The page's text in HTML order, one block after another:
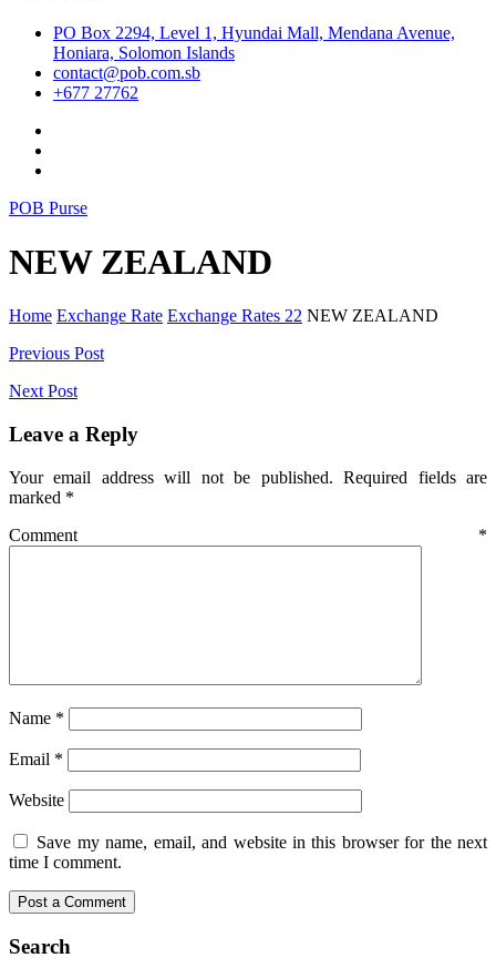
PO Box 2294, Level 1, Hyundai Mall, Mendana Avenue,
Honiara, Solomon Islands
contact@pob.com.sb
+677 27762
POB Purse
NEW ZEALAND
Home Exchange Rate Exchange Rates 22 NEW ZEALAND
Post
navigation
Previous Post
Next Post
Leave a Reply
Your email address will not be published. Required fields are
marked *
Comment *
Name *
Email *
Website
Save my name, email, and website in this browser for the next
time I comment.
Search